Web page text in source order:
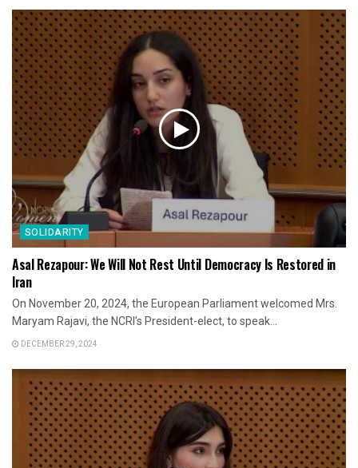
SOLIDARITY
Asal Rezapour: We Will Not Rest Until Democracy Is Restored in
Iran
On November 20, 2024, the European Parliament welcomed Mrs.
Maryam Rajavi, the NCRI’s President-elect, to speak...
DECEMBER 29, 2024